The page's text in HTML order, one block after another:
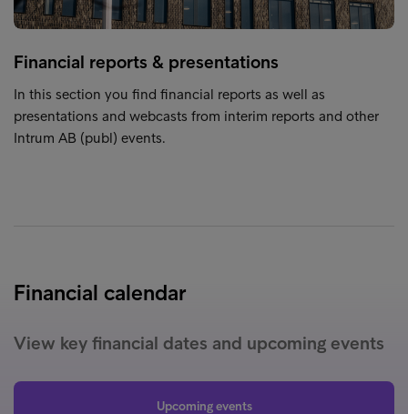
Financial reports & presentations
In this section you find financial reports as well as
presentations and webcasts from interim reports and other
Intrum AB (publ) events.
Financial calendar
View key financial dates and upcoming events
Upcoming events